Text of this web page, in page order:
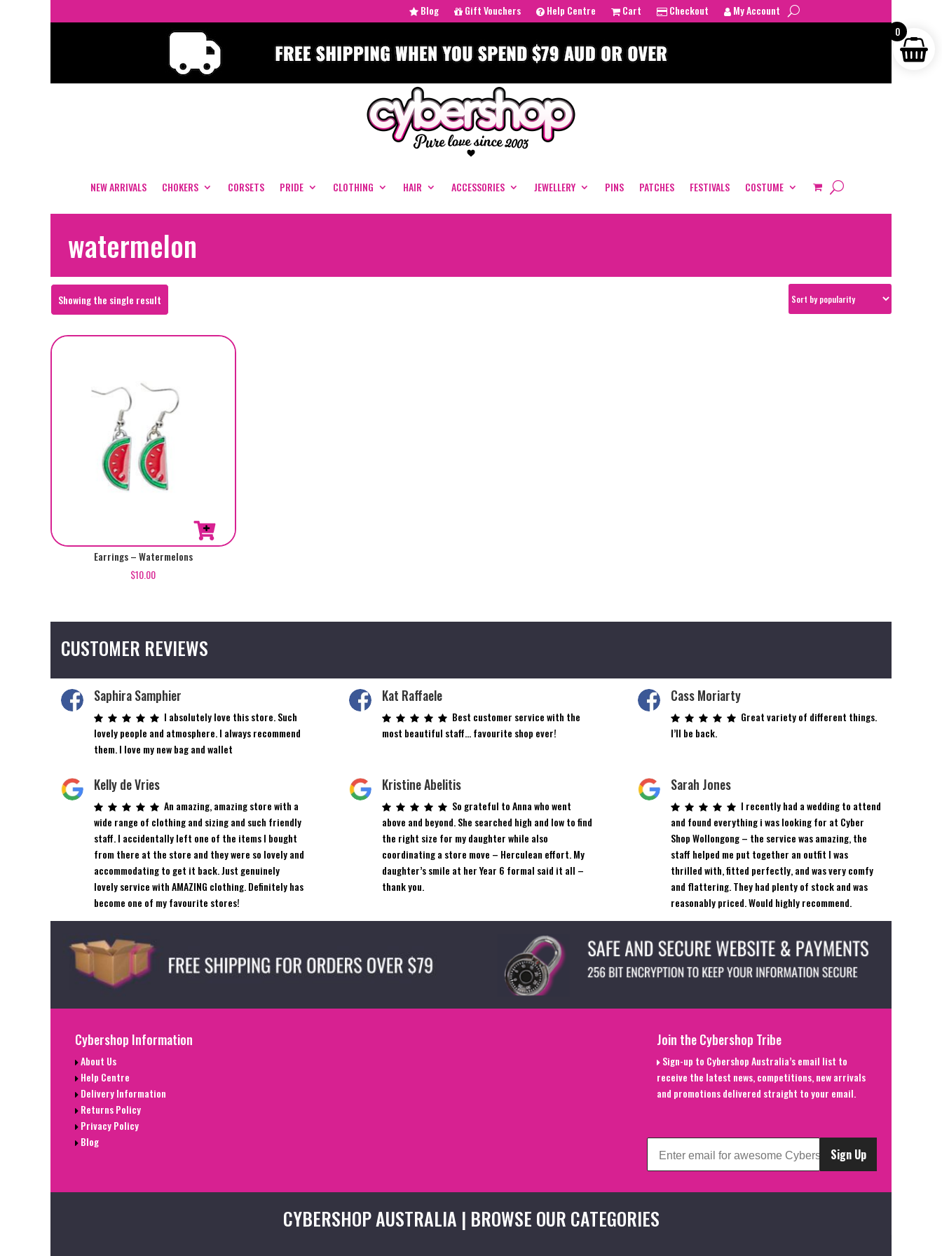
Blog Gift Vouchers Help Centre Cart Checkout My Account
NEW ARRIVALS CHOKERS CORSETS PRIDE CLOTHING HAIR ACCESSORIES JEWELLERY PINS PATCHES FESTIVALS COSTUME
watermelon
Showing the single result
Earrings – Watermelons
$10.00
CUSTOMER REVIEWS
Saphira Samphier
I absolutely love this store. Such
lovely people and atmosphere. I always recommend
them. I love my new bag and wallet
Kat Raffaele
Best customer service with the
most beautiful staff… favourite shop ever!
Cass Moriarty
Great variety of different things.
I’ll be back.
Kelly de Vries
An amazing, amazing store with a
wide range of clothing and sizing and such friendly
staff. I accidentally left one of the items I bought
from there at the store and they were so lovely and
accommodating to get it back. Just genuinely
lovely service with AMAZING clothing. Definitely has
become one of my favourite stores!
Kristine Abelitis
So grateful to Anna who went
above and beyond. She searched high and low to find
the right size for my daughter while also
coordinating a store move – Herculean effort. My
daughter’s smile at her Year 6 formal said it all –
thank you.
Sarah Jones
I recently had a wedding to attend
and found everything i was looking for at Cyber
Shop Wollongong – the service was amazing, the
staff helped me put together an outfit I was
thrilled with, fitted perfectly, and was very comfy
and flattering. They had plenty of stock and was
reasonably priced. Would highly recommend.
Cybershop Information
About Us
Help Centre
Delivery Information
Returns Policy
Privacy Policy
Blog
Join the Cybershop Tribe
Sign-up to Cybershop Australia’s email list to
receive the latest news, competitions, new arrivals
and promotions delivered straight to your email.
Sign Up
CYBERSHOP AUSTRALIA | BROWSE OUR CATEGORIES
0